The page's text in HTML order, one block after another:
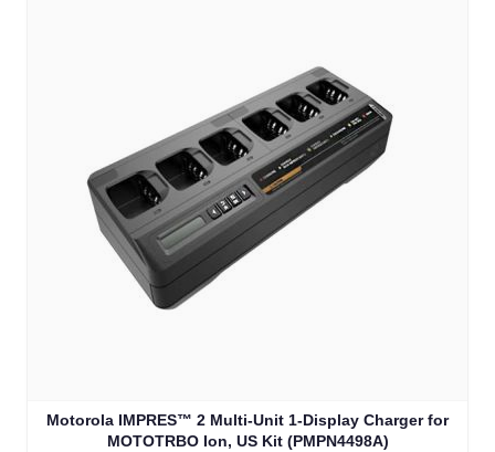
Motorola IMPRES™ 2 Multi-Unit 1-Display Charger for
MOTOTRBO Ion, US Kit (PMPN4498A)